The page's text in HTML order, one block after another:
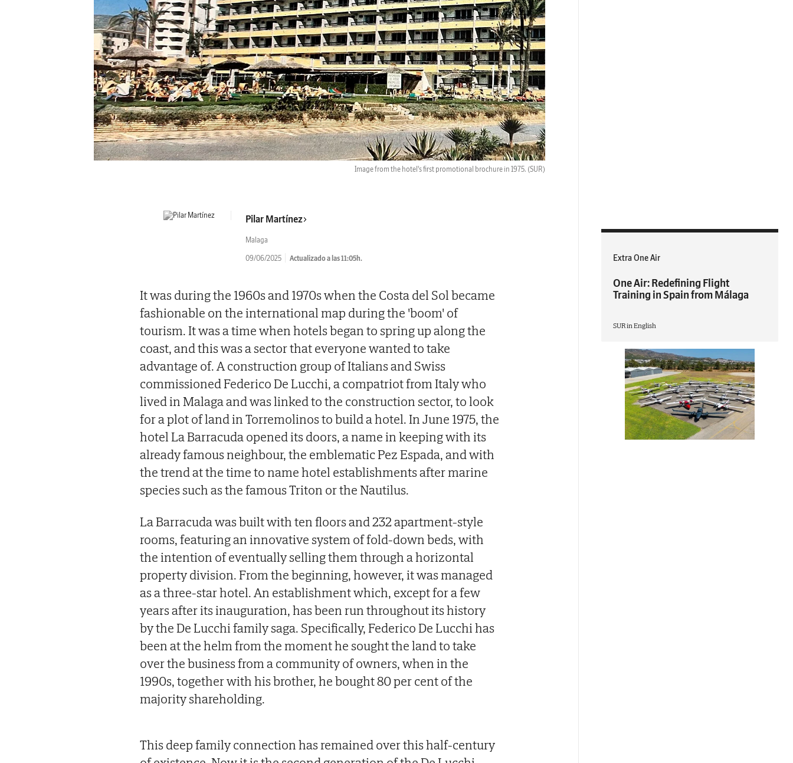
Image from the hotel's first promotional brochure in 1975. (SUR)
Pilar Martínez
Malaga
09/06/2025 Actualizado a las 11:05h.
It was during the 1960s and 1970s when the Costa del Sol became
fashionable on the international map during the 'boom' of
tourism. It was a time when hotels began to spring up along the
coast, and this was a sector that everyone wanted to take
advantage of. A construction group of Italians and Swiss
commissioned Federico De Lucchi, a compatriot from Italy who
lived in Malaga and was linked to the construction sector, to look
for a plot of land in Torremolinos to build a hotel. In June 1975, the
hotel La Barracuda opened its doors, a name in keeping with its
already famous neighbour, the emblematic Pez Espada, and with
the trend at the time to name hotel establishments after marine
species such as the famous Triton or the Nautilus.
La Barracuda was built with ten floors and 232 apartment-style
rooms, featuring an innovative system of fold-down beds, with
the intention of eventually selling them through a horizontal
property division. From the beginning, however, it was managed
as a three-star hotel. An establishment which, except for a few
years after its inauguration, has been run throughout its history
by the De Lucchi family saga. Specifically, Federico De Lucchi has
been at the helm from the moment he sought the land to take
over the business from a community of owners, when in the
1990s, together with his brother, he bought 80 per cent of the
majority shareholding.
This deep family connection has remained over this half-century
Extra One Air
One Air: Redefining Flight
Training in Spain from Málaga
SUR in English